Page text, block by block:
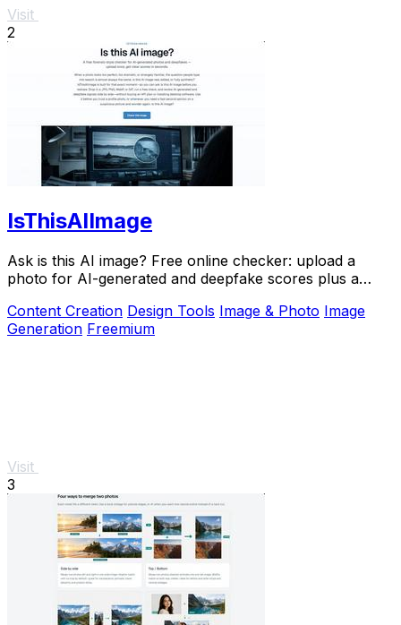
Visit
2
IsThisAIImage
Ask is this AI image? Free online checker: upload a
photo for AI-generated and deepfake scores plus a
Content Creation Design Tools Image & Photo Image
Generation Freemium
Visit
3